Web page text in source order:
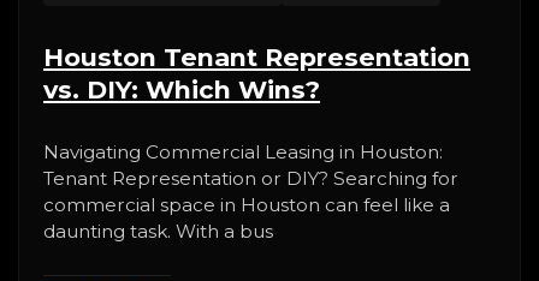
Houston Tenant Representation
vs. DIY: Which Wins?
Navigating Commercial Leasing in Houston:
Tenant Representation or DIY? Searching for
commercial space in Houston can feel like a
daunting task. With a bus